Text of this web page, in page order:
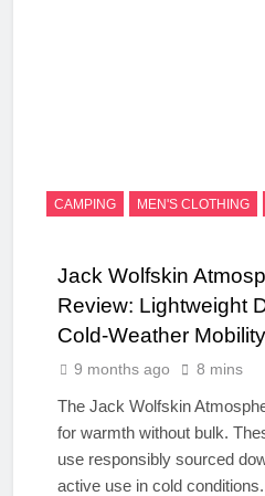
CAMPING MEN'S CLOTHING
Jack Wolfskin
Review: Lightweight
Cold-Weather Mobility
9 months ago 8 mins
The Jack Wolfskin
for warmth without bulk.
use responsibly sourced
active use in cold